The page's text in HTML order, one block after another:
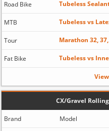
Road Bike Tubeless
MTB Tubeless vs
Tour Marathon 32,
Fat Bike Tubeless vs
CX/Gravel
Brand Model